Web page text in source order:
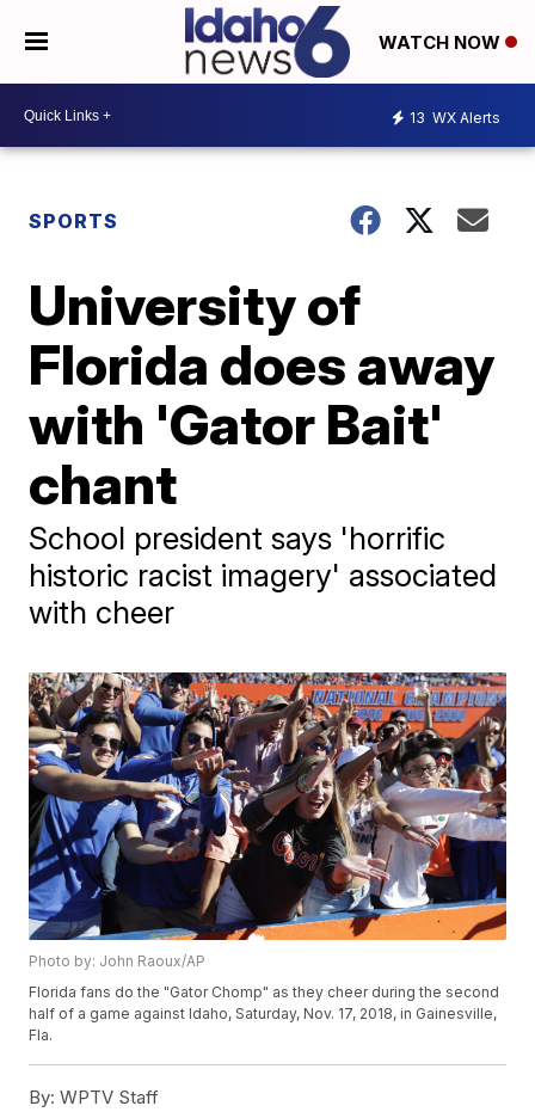
WATCH NOW
13 WX Alerts
SPORTS
University of
Florida does away
with 'Gator Bait'
chant
School president says 'horrific
historic racist imagery' associated
with cheer
Photo by: John Raoux/AP
Florida fans do the "Gator Chomp" as they cheer during the second
half of a game against Idaho, Saturday, Nov. 17, 2018, in Gainesville,
Fla.
By: WPTV Staff